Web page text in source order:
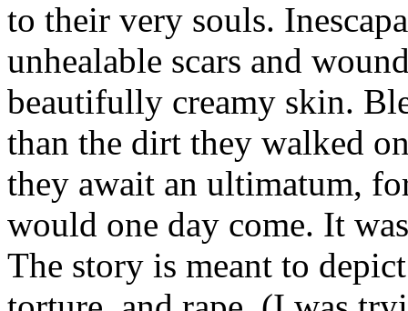
to their very souls.
unhealable scars and
beautifully creamy skin.
than the dirt they walked
they await an ultimatum,
would one day come. It
The story is meant to